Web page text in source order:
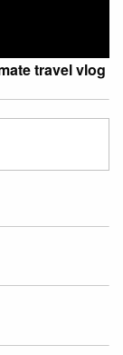
travel vlog